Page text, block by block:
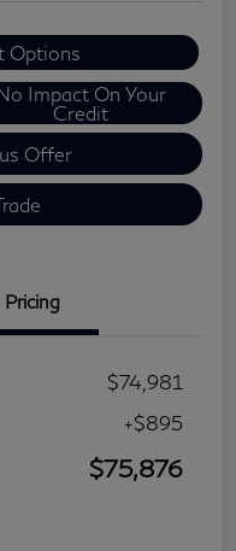
Options
Impact On Your
Credit
Offer
Pricing
$74,981
+$895
$75,876